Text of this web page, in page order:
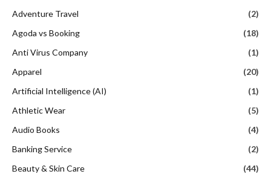
Adventure Travel
(2)
Agoda vs Booking
(18)
Anti Virus Company
(1)
Apparel
(20)
Artificial Intelligence (AI)
(1)
Athletic Wear
(5)
Audio Books
(4)
Banking Service
(2)
Beauty & Skin Care
(44)